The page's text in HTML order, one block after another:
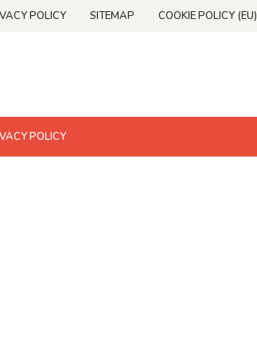
POLICY SITEMAP COOKIE POLICY (EU)
POLICY